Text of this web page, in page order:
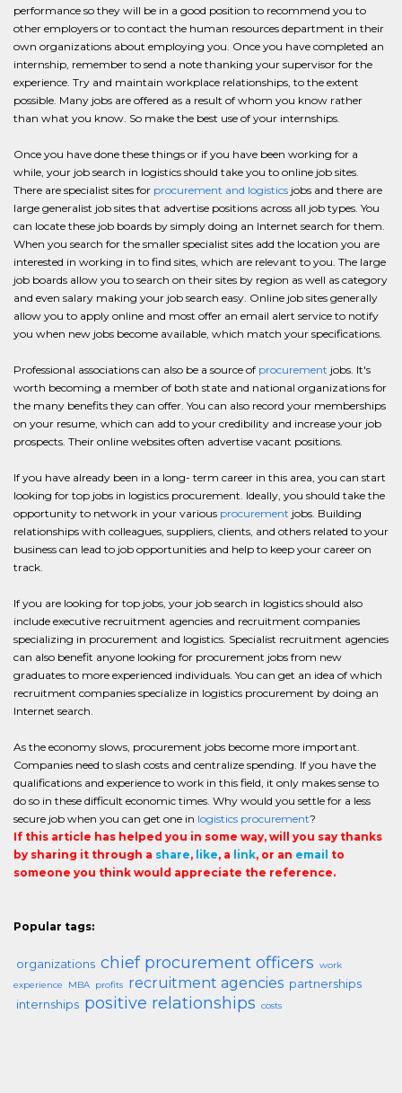
performance so they will be in a good position to recommend you to
other employers or to contact the human resources department in their
own organizations about employing you. Once you have completed an
internship, remember to send a note thanking your supervisor for the
experience. Try and maintain workplace relationships, to the extent
possible. Many jobs are offered as a result of whom you know rather
than what you know. So make the best use of your internships.
Once you have done these things or if you have been working for a
while, your job search in logistics should take you to online job sites.
There are specialist sites for procurement and logistics jobs and there are
large generalist job sites that advertise positions across all job types. You
can locate these job boards by simply doing an Internet search for them.
When you search for the smaller specialist sites add the location you are
interested in working in to find sites, which are relevant to you. The large
job boards allow you to search on their sites by region as well as category
and even salary making your job search easy. Online job sites generally
allow you to apply online and most offer an email alert service to notify
you when new jobs become available, which match your specifications.
Professional associations can also be a source of procurement jobs. It's
worth becoming a member of both state and national organizations for
the many benefits they can offer. You can also record your memberships
on your resume, which can add to your credibility and increase your job
prospects. Their online websites often advertise vacant positions.
If you have already been in a long- term career in this area, you can start
looking for top jobs in logistics procurement. Ideally, you should take the
opportunity to network in your various procurement jobs. Building
relationships with colleagues, suppliers, clients, and others related to your
business can lead to job opportunities and help to keep your career on
track.
If you are looking for top jobs, your job search in logistics should also
include executive recruitment agencies and recruitment companies
specializing in procurement and logistics. Specialist recruitment agencies
can also benefit anyone looking for procurement jobs from new
graduates to more experienced individuals. You can get an idea of which
recruitment companies specialize in logistics procurement by doing an
Internet search.
As the economy slows, procurement jobs become more important.
Companies need to slash costs and centralize spending. If you have the
qualifications and experience to work in this field, it only makes sense to
do so in these difficult economic times. Why would you settle for a less
secure job when you can get one in logistics procurement?
If this article has helped you in some way, will you say thanks
by sharing it through a share, like, a link, or an email to
someone you think would appreciate the reference.
Popular tags:
organizations chief procurement officers work
experience
MBA profits recruitment agencies partnerships
internships positive relationships costs